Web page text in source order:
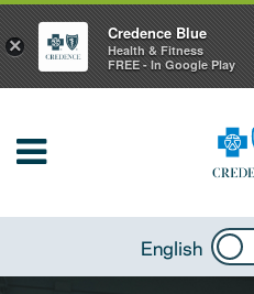
English
×
Credence Blue
Health & Fitness
FREE - In Google Play